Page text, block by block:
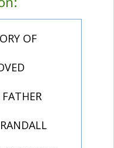
OF